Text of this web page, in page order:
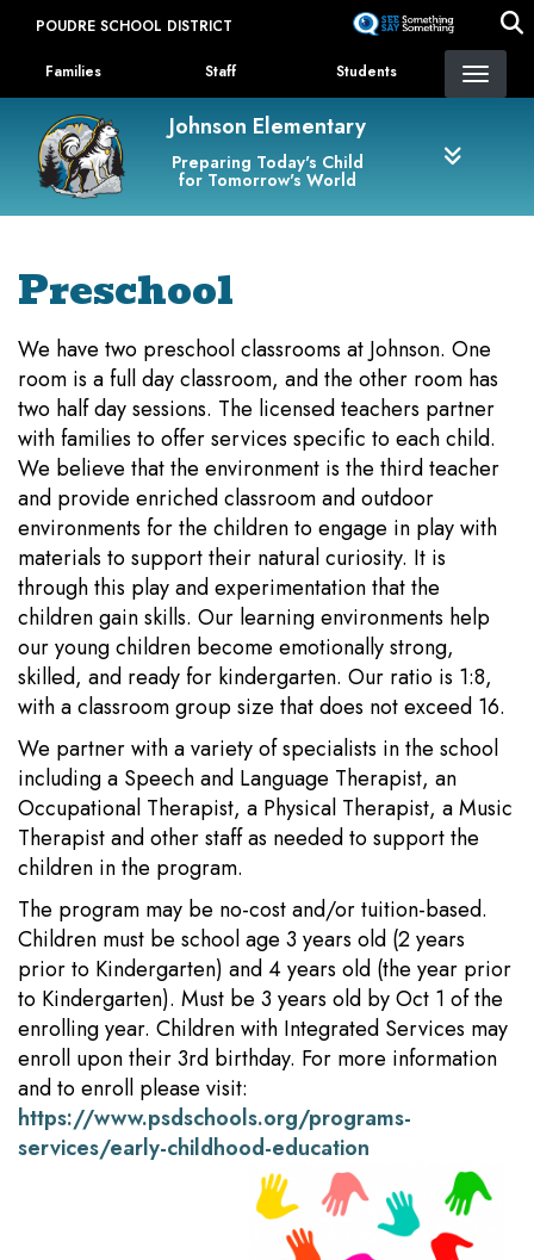
content
POUDRE SCHOOL DISTRICT
Landing Page Menu
Families Staff Students
Johnson Elementary
Preparing Today's Child
for Tomorrow's World
Preschool
We have two preschool classrooms at Johnson. One
room is a full day classroom, and the other room has
two half day sessions. The licensed teachers partner
with families to offer services specific to each child.
We believe that the environment is the third teacher
and provide enriched classroom and outdoor
environments for the children to engage in play with
materials to support their natural curiosity. It is
through this play and experimentation that the
children gain skills. Our learning environments help
our young children become emotionally strong,
skilled, and ready for kindergarten. Our ratio is 1:8,
with a classroom group size that does not exceed 16.
We partner with a variety of specialists in the school
including a Speech and Language Therapist, an
Occupational Therapist, a Physical Therapist, a Music
Therapist and other staff as needed to support the
children in the program.
The program may be no-cost and/or tuition-based.
Children must be school age 3 years old (2 years
prior to Kindergarten) and 4 years old (the year prior
to Kindergarten). Must be 3 years old by Oct 1 of the
enrolling year. Children with Integrated Services may
enroll upon their 3rd birthday. For more information
and to enroll please visit:
https://www.psdschools.org/programs-
services/early-childhood-education